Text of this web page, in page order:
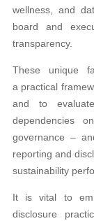
wellness, and
board and
transparency.
These unique
a practical
and to
dependencies
governance –
reporting and
sustainability
It is vital to
disclosure